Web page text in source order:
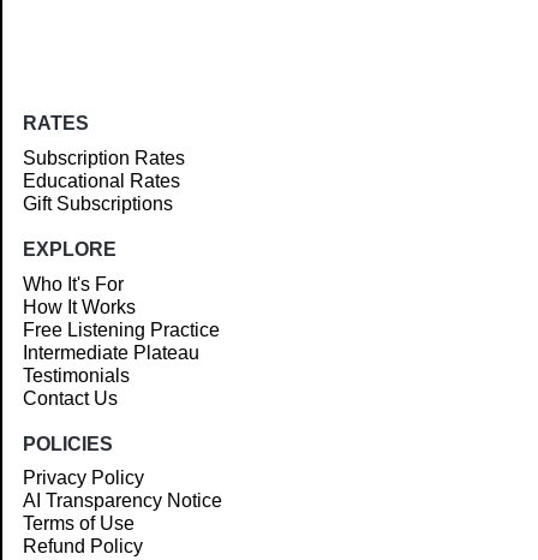
RATES
Subscription Rates
Educational Rates
Gift Subscriptions
EXPLORE
Who It's For
How It Works
Free Listening Practice
Intermediate Plateau
Testimonials
Contact Us
POLICIES
Privacy Policy
AI Transparency Notice
Terms of Use
Refund Policy